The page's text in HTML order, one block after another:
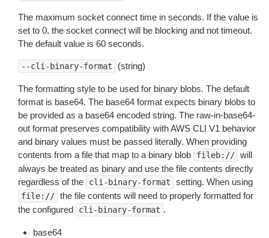
The maximum socket connect time in seconds. If the value is
set to 0, the socket connect will be blocking and not timeout.
The default value is 60 seconds.
--cli-binary-format (string)
The formatting style to be used for binary blobs. The default
format is base64. The base64 format expects binary blobs to
be provided as a base64 encoded string. The raw-in-base64-
out format preserves compatibility with AWS CLI V1 behavior
and binary values must be passed literally. When providing
contents from a file that map to a binary blob
fileb:// will
always be treated as binary and use the file contents directly
regardless of the
cli-binary-format setting. When using
file:// the file contents will need to properly formatted for
the configured
cli-binary-format .
base64